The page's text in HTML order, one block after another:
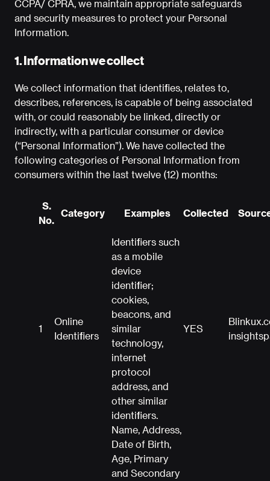
CCPA/ CPRA, we maintain appropriate safeguards
and security measures to protect your Personal
Information.
1. Information we collect
We collect information that identifies, relates to,
describes, references, is capable of being associated
with, or could reasonably be linked, directly or
indirectly, with a particular consumer or device
(“Personal Information”). We have collected the
following categories of Personal Information from
consumers within the last twelve (12) months:
S.
No.
Category Examples Collected
1
Online
Identifiers
Identifiers such
as a mobile
device
identifier;
cookies,
beacons, and
similar
technology,
internet
protocol
address, and
other similar
identifiers.
YES
Name, Address,
Date of Birth,
Age, Primary
and Secondary